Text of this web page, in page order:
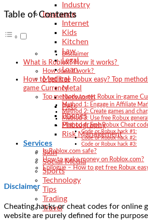
Industry
Insurance
Internet
Kids
Kitchen
Law
Legal
Loan
Medical
Metal
Networth
Pets
Phones
Photography
Risk Management
Services
Skin
Social Media
Sports
Technology
Tips
Trading
Travel
Table of Contents
Disclaimer
What is Roblox? How it works?
How does it work?
How to get free Robux easy? Top
game Currency
Top methods to get Robux in-game
Method 1: Engage in Affiliate
Method 2: Create games and
Method 3: Use free Robux
Method 4: Free Robux Cheat
Code or Robux hack #1:
Code or Robux hack #2:
Code or Robux hack #3:
Is Roblox.com safe?
How to make money on Roblox.com?
Epilogue – How to get free Robux
Disclaimer
Cheating hacks or cheat codes for online
website are purely defined for the